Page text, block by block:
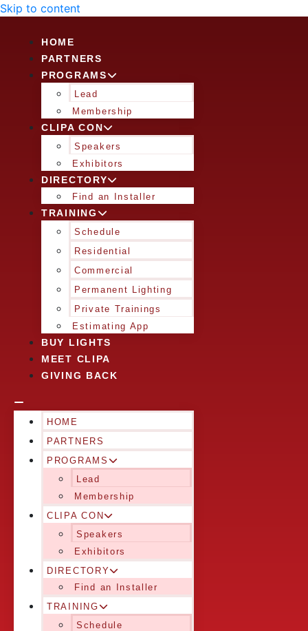
Skip to content
HOME
PARTNERS
PROGRAMS
Lead
Membership
CLIPA CON
Speakers
Exhibitors
DIRECTORY
Find an Installer
TRAINING
Schedule
Residential
Commercial
Permanent Lighting
Private Trainings
Estimating App
BUY LIGHTS
MEET CLIPA
GIVING BACK
HOME
PARTNERS
PROGRAMS
Lead
Membership
CLIPA CON
Speakers
Exhibitors
DIRECTORY
Find an Installer
TRAINING
Schedule